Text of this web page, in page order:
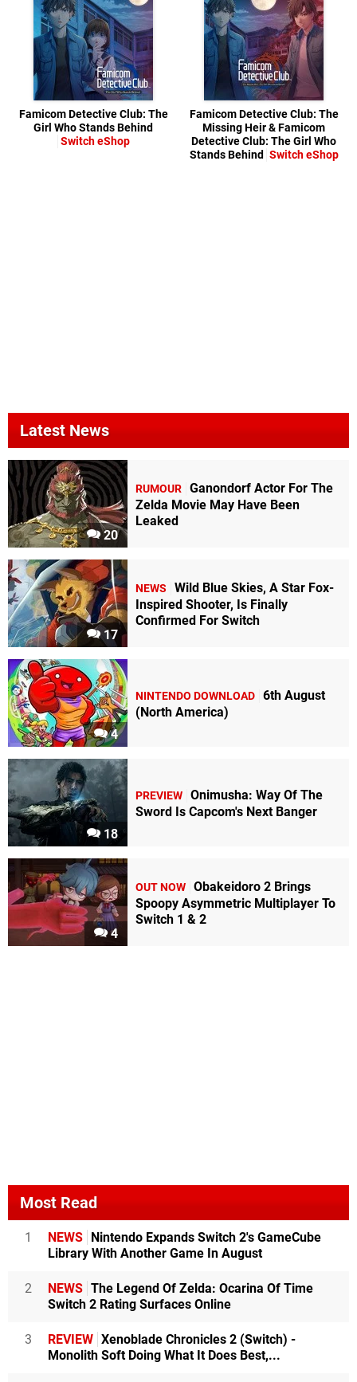
Famicom Detective Club: The
Girl Who Stands Behind
Switch eShop
Famicom Detective Club: The
Missing Heir & Famicom
Detective Club: The Girl Who
Stands Behind Switch eShop
Latest News
20
RUMOUR Ganondorf Actor For The
Zelda Movie May Have Been
Leaked
17
NEWS
Wild Blue Skies, A Star Fox-
Inspired Shooter, Is Finally
Confirmed For Switch
4
NINTENDO DOWNLOAD 6th August
(North America)
18
PREVIEW Onimusha: Way Of The
Sword Is Capcom's Next Banger
4
OUT NOW Obakeidoro 2 Brings
Spoopy Asymmetric Multiplayer To
Switch 1 & 2
Most Read
1 NEWS
Nintendo Expands Switch 2's GameCube
Library With Another Game In August
2 NEWS The Legend Of Zelda: Ocarina Of Time
Switch 2 Rating Surfaces Online
3 REVIEW Xenoblade Chronicles 2 (Switch) -
Monolith Soft Doing What It Does Best,...